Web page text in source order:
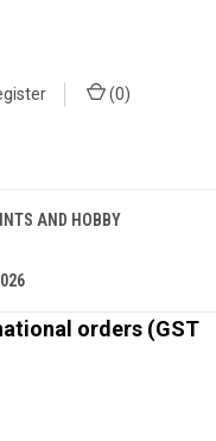
(0)
AND HOBBY
orders (GST